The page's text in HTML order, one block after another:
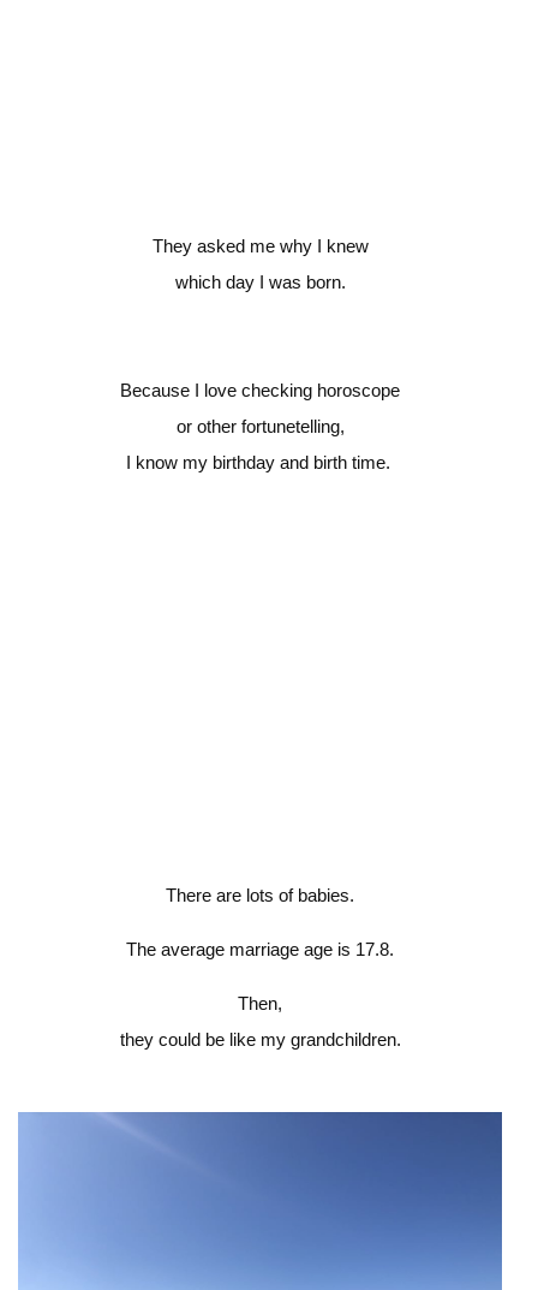
They asked me why I knew
which day I was born.
Because I love checking horoscope
or other fortunetelling,
I know my birthday and birth time.
There are lots of babies.
The average marriage age is 17.8.
Then,
they could be like my grandchildren.